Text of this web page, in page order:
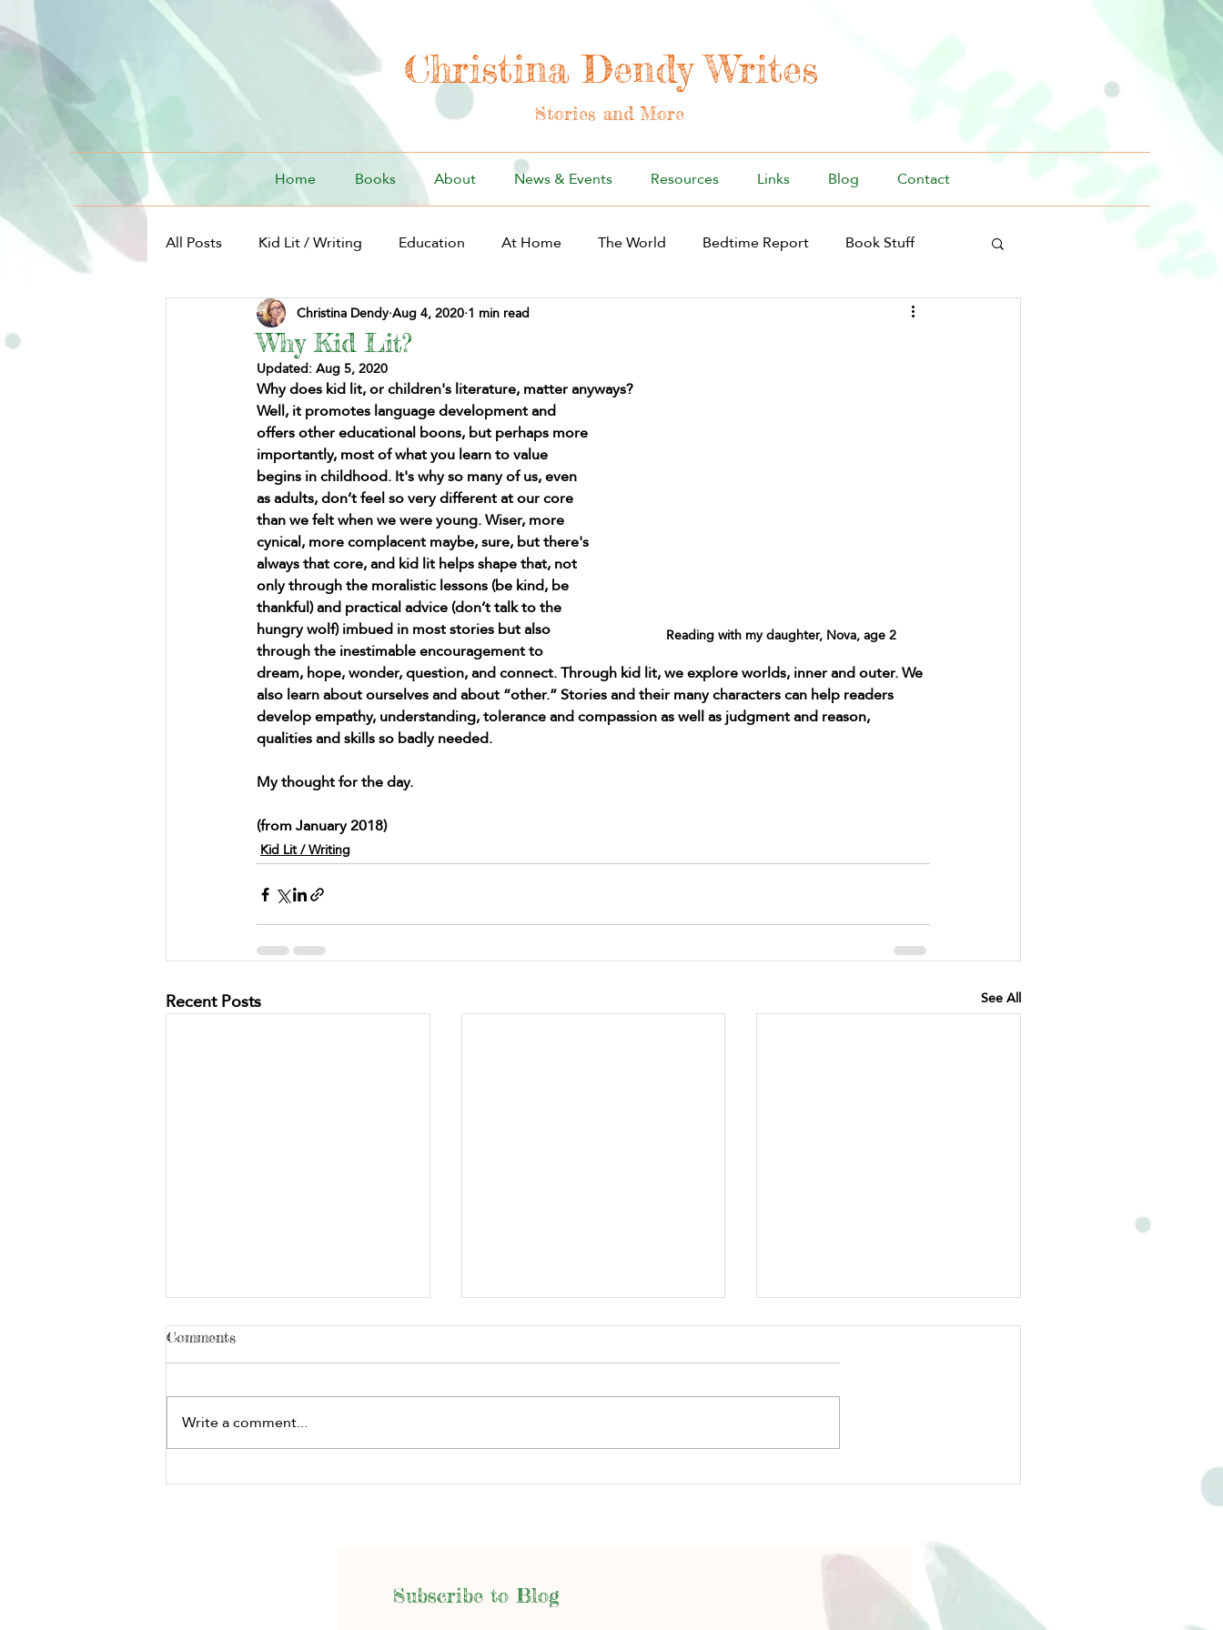
Christina Dendy Writes
Stories and More
Home Books About News & Events Resources Links Blog Contact
All Posts Kid Lit / Writing Education At Home The World Bedtime Report Book Stuff
Kid Lit / For Kids
Why Kid Lit?
Christina DendyAug 4, 20201 min read
Updated:Aug 5, 2020
Why does kid lit, or children's literature, matter anyways?
Reading with my daughter, Nova, age 2
Well, it promotes language development and
offers other educational boons, but perhaps more
importantly, most of what you learn to value
begins in childhood. It's why so many of us, even
as adults, don’t feel so very different at our core
than we felt when we were young. Wiser, more
cynical, more complacent maybe, sure, but there's
always that core, and kid lit helps shape that, not
only through the moralistic lessons (be kind, be
thankful) and practical advice (don’t talk to the
hungry wolf) imbued in most stories but also
through the inestimable encouragement to
dream, hope, wonder, question, and connect. Through kid lit, we explore worlds, inner and outer. We
also learn about ourselves and about “other.” Stories and their many characters can help readers
develop empathy, understanding, tolerance and compassion as well as judgment and reason,
qualities and skills so badly needed.
My thought for the day.
(from January 2018)
Kid Lit / Writing
Recent Posts See All
Writing About Writing
Comments
Write a comment...
Subscribe to Blog